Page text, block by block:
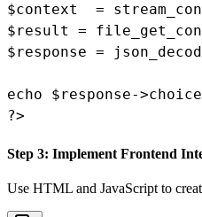
$context  =
$result =
$response =
echo $response-
?>
Step 3: Implement Frontend
Use HTML and JavaScript to